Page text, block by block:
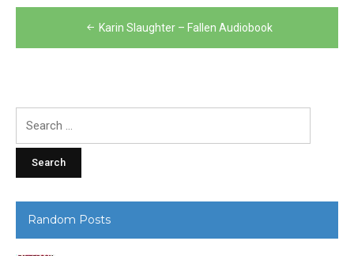
navigation
Karin Slaughter – Fallen Audiobook
Random Posts